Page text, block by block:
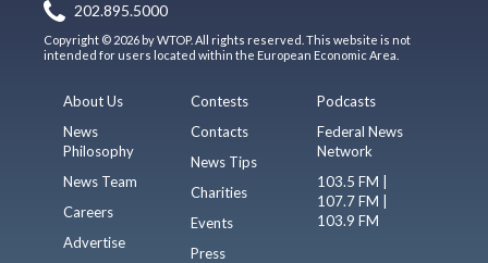
202.895.5000
Copyright © 2026 by WTOP. All rights reserved. This website is not
intended for users located within the European Economic Area.
About Us
News
Philosophy
News Team
Careers
Advertise
Contests
Contacts
News Tips
Charities
Events
Press
Podcasts
Federal News
Network
103.5 FM |
107.7 FM |
103.9 FM